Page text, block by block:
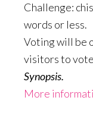
Challenge:
words or less.
Voting will be
visitors to
Synopsis.
More